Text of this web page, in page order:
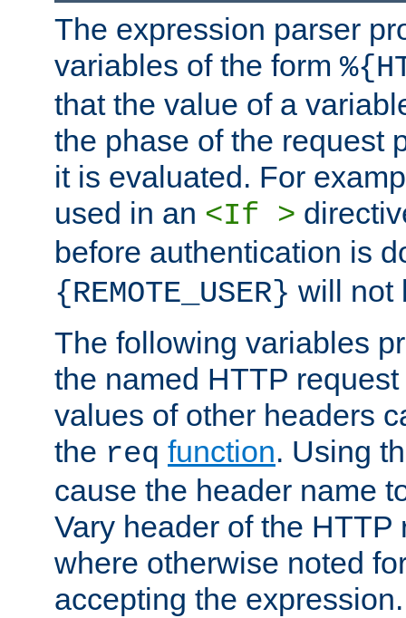
The expression parser
variables of the form
that the value of a
the phase of the request
it is evaluated. For
used in an <If >
before authentication is
{REMOTE_USER} will not
The following variables
the named HTTP
values of other headers
the req function. Using
cause the header name
Vary header of the HTTP
where otherwise noted
accepting the